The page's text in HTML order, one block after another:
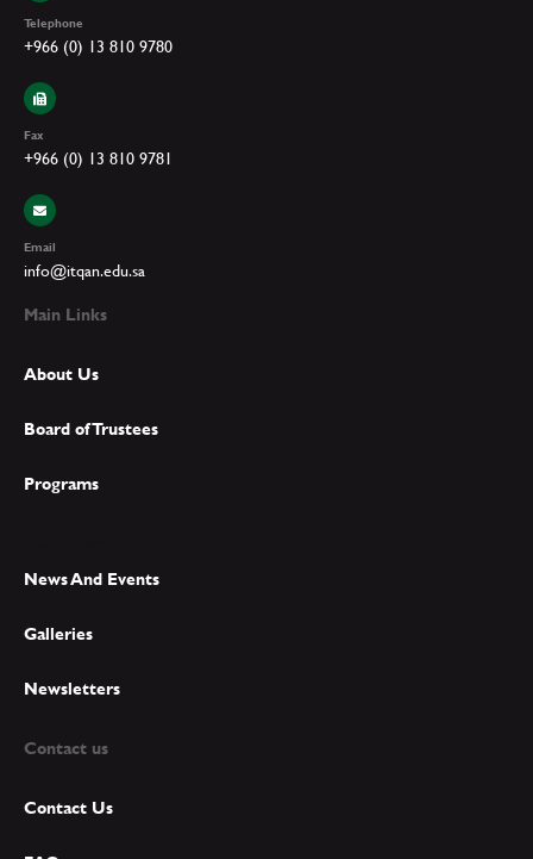
Telephone
+966 (0) 13 810 9780
Fax
+966 (0) 13 810 9781
Email
info@itqan.edu.sa
Main Links
About Us
Board of Trustees
Programs
News And Events
Galleries
Newsletters
Contact us
Contact Us